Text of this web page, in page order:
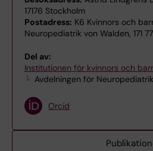
17176 Stockholm
Postadress: K6 Kvinnors och
Neuropediatrik von Walden, 171
Del av:
Institutionen för kvinnors och
Avdelningen för Neuropediatrik
Orcid